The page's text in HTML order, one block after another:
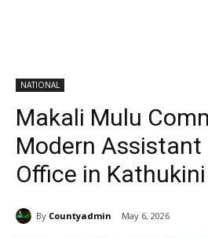
NATIONAL
Makali Mulu
Modern Assistant
Office in Kathukini
By Countyadmin May 6, 2026